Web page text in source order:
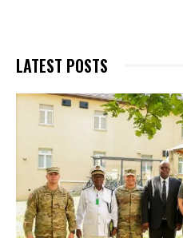
LATEST POSTS